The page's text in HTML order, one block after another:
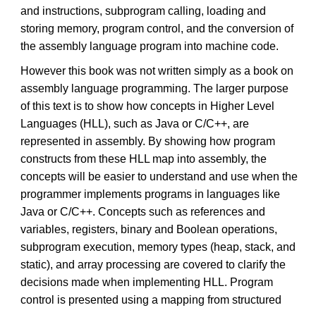
and instructions, subprogram calling, loading and
storing memory, program control, and the conversion of
the assembly language program into machine code.
However this book was not written simply as a book on
assembly language programming. The larger purpose
of this text is to show how concepts in Higher Level
Languages (HLL), such as Java or C/C++, are
represented in assembly. By showing how program
constructs from these HLL map into assembly, the
concepts will be easier to understand and use when the
programmer implements programs in languages like
Java or C/C++. Concepts such as references and
variables, registers, binary and Boolean operations,
subprogram execution, memory types (heap, stack, and
static), and array processing are covered to clarify the
decisions made when implementing HLL. Program
control is presented using a mapping from structured